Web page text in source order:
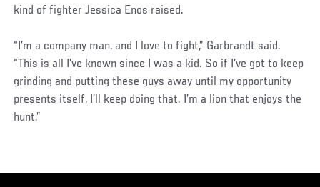
kind of fighter Jessica Enos raised.
“I’m a company man, and I love to fight,” Garbrandt said.
“This is all I’ve known since I was a kid. So if I’ve got to keep
grinding and putting these guys away until my opportunity
presents itself, I’ll keep doing that. I’m a lion that enjoys the
hunt.”